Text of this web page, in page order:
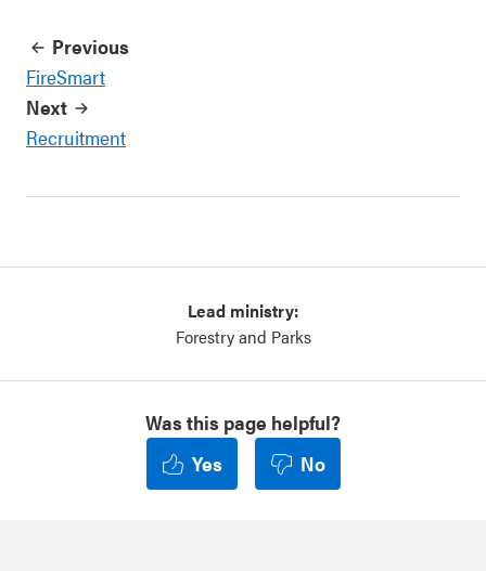
Previous
FireSmart
Next
Recruitment
Lead ministry:
Forestry and Parks
Was this page helpful?
Yes
No